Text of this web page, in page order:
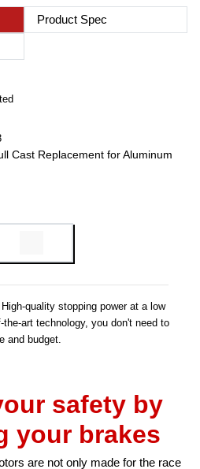
Product Spec
Cast Replacement for Aluminum
High-quality stopping power at a low
art technology, you don't need to
and budget.
safety by
your brakes
are not only made for the race